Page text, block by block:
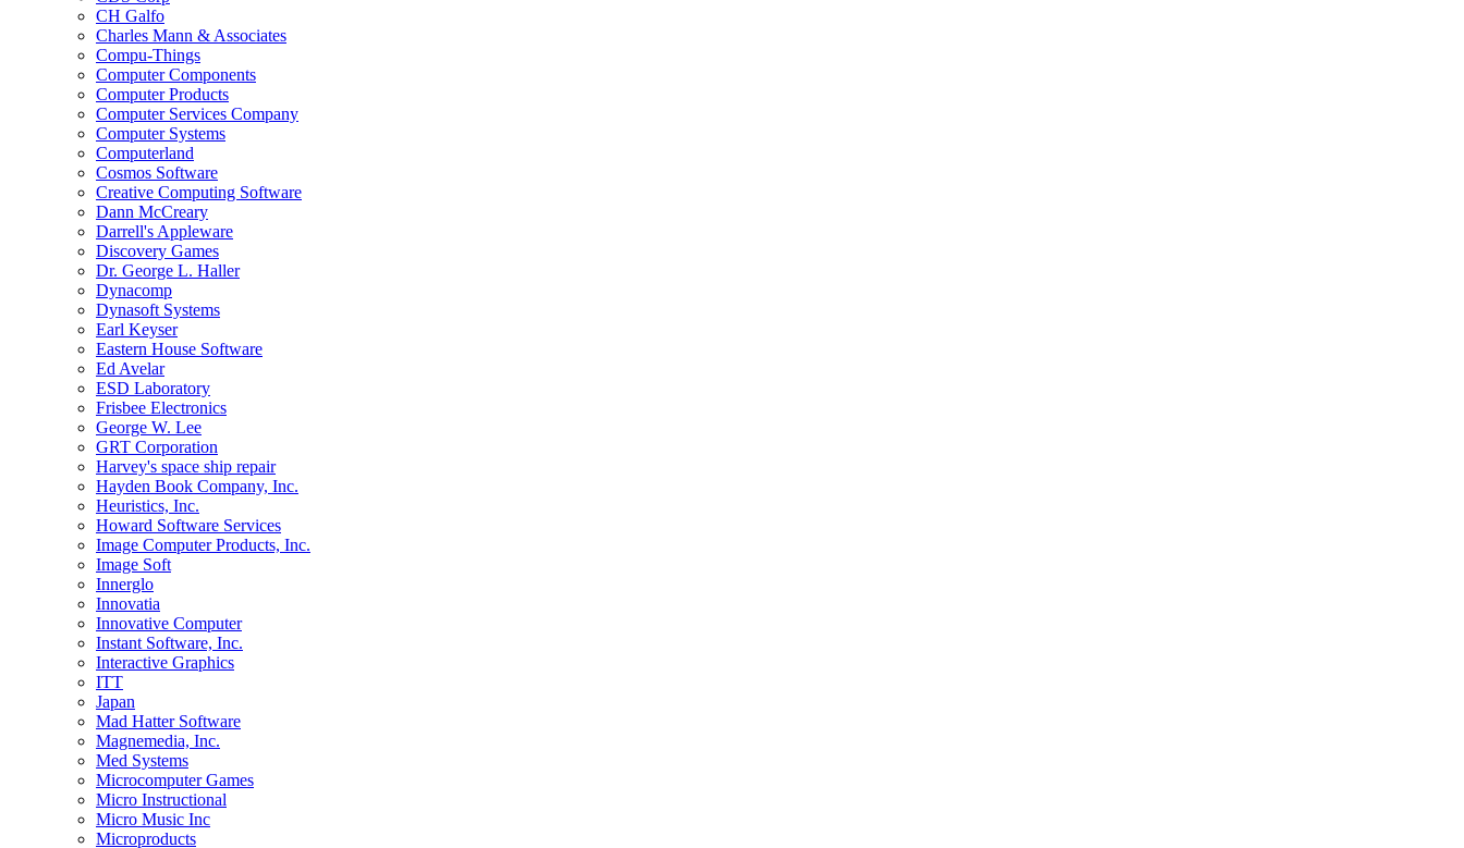
CH Galfo
Charles Mann & Associates
Compu-Things
Computer Components
Computer Products
Computer Services Company
Computer Systems
Computerland
Cosmos Software
Creative Computing Software
Dann McCreary
Darrell's Appleware
Discovery Games
Dr. George L. Haller
Dynacomp
Dynasoft Systems
Earl Keyser
Eastern House Software
Ed Avelar
ESD Laboratory
Frisbee Electronics
George W. Lee
GRT Corporation
Harvey's space ship repair
Hayden Book Company, Inc.
Heuristics, Inc.
Howard Software Services
Image Computer Products, Inc.
Image Soft
Innerglo
Innovatia
Innovative Computer
Instant Software, Inc.
Interactive Graphics
ITT
Japan
Mad Hatter Software
Magnemedia, Inc.
Med Systems
Microcomputer Games
Micro Instructional
Micro Music Inc
Microproducts